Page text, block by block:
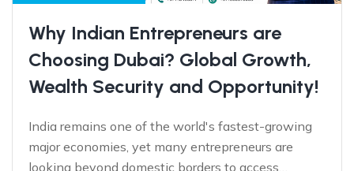
Why Indian Entrepreneurs are
Choosing Dubai? Global Growth,
Wealth Security and Opportunity!
India remains one of the world's fastest-growing
major economies, yet many entrepreneurs are
looking beyond domestic borders to access